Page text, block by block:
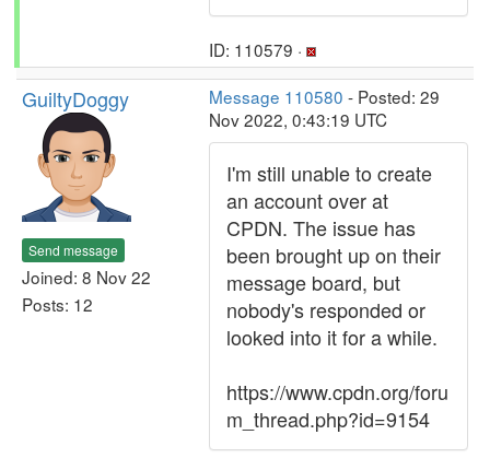
ID: 110579 ·
GuiltyDoggy
Send message
Joined: 8 Nov 22
Posts: 12
Message 110580 - Posted: 29
Nov 2022, 0:43:19 UTC
I'm still unable to create
an account over at
CPDN. The issue has
been brought up on their
message board, but
nobody's responded or
looked into it for a while.
https://www.cpdn.org/foru
m_thread.php?id=9154